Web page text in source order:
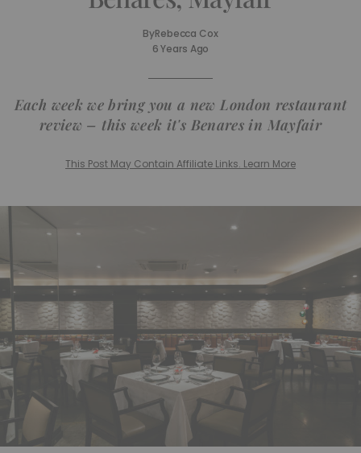
ByRebecca Cox
6 Years Ago
Each week we bring you a new London restaurant
review – this week it's Benares in Mayfair
This Post May Contain Affiliate Links. Learn More